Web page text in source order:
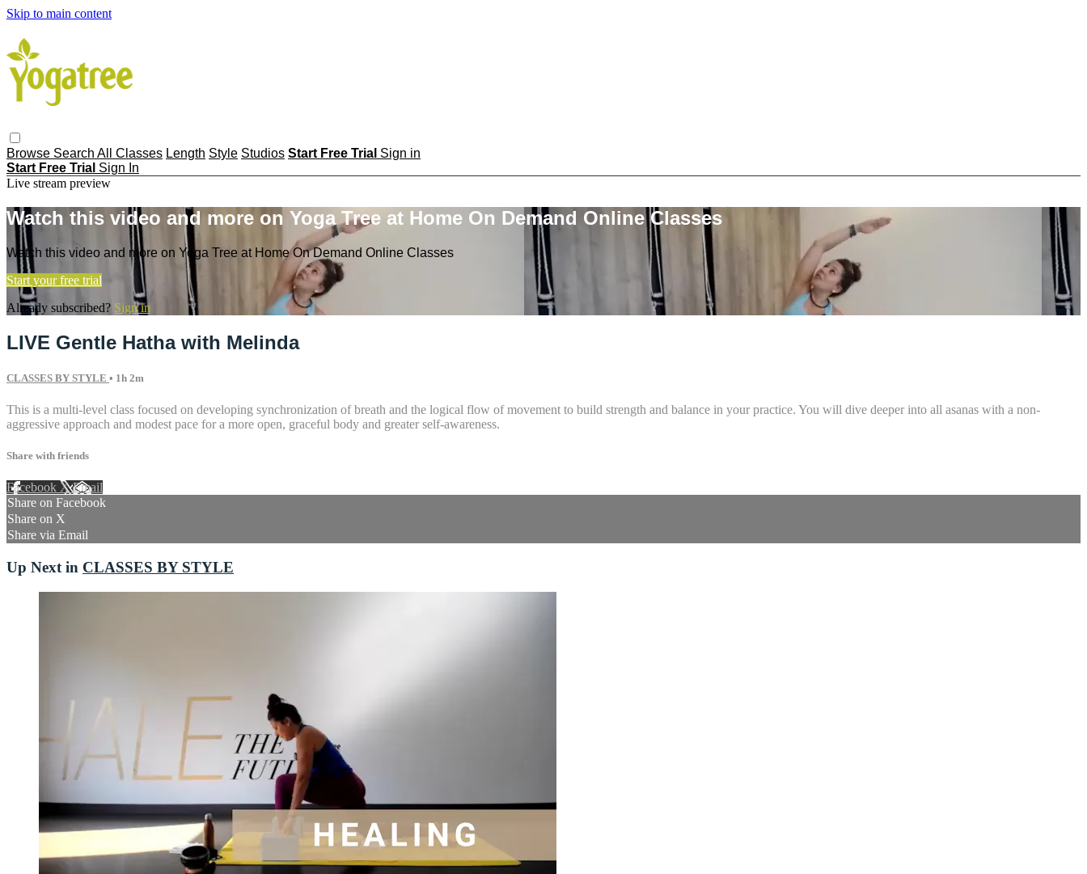
Skip to main content
Browse Search All Classes Length Style Studios Start Free Trial Sign in
Start Free Trial Sign In
Live stream preview
Watch this video and more on Yoga Tree at Home On Demand Online Classes
Watch this video and more on Yoga Tree at Home On Demand Online Classes
Start your free trial
Already subscribed? Sign in
LIVE Gentle Hatha with Melinda
CLASSES BY STYLE • 1h 2m
This is a multi-level class focused on developing synchronization of breath and the logical flow of movement to build strength and balance in your practice. You will dive deeper into all asanas with a non-
aggressive approach and modest pace for a more open, graceful body and greater self-awareness.
Share with friends
Facebook XEmail
Share on Facebook
Share on X
Share via Email
Up Next in CLASSES BY STYLE